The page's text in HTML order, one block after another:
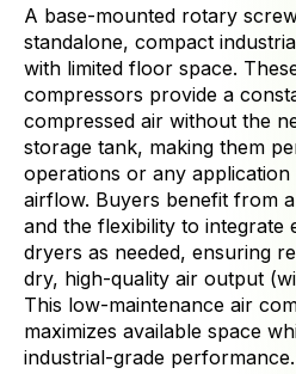
A base-mounted rotary
standalone, compact
with limited floor space.
compressors provide a
compressed air without the
storage tank, making them
operations or any application
airflow. Buyers benefit from
and the flexibility to integrate
dryers as needed, ensuring
dry, high-quality air output
This low-maintenance air
maximizes available space
industrial-grade performance.